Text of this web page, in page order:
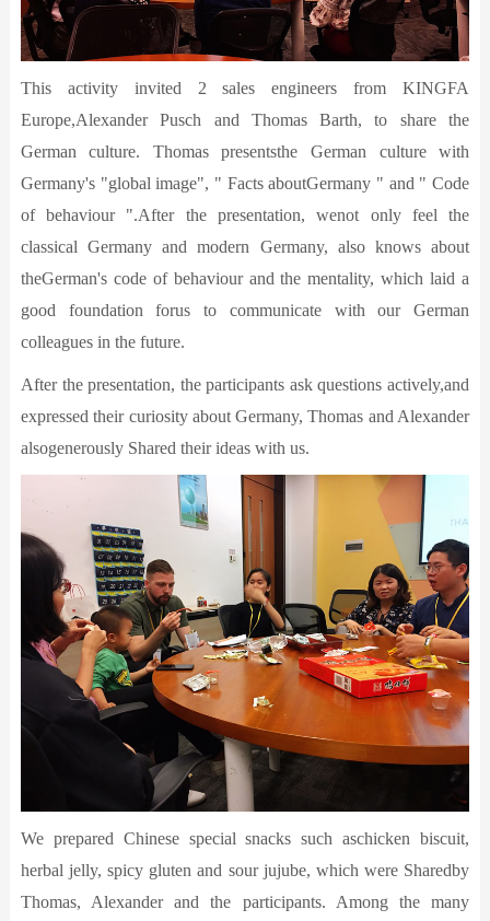
This activity invited 2 sales engineers from KINGFA
Europe,Alexander Pusch and Thomas Barth, to share the
German culture. Thomas presentsthe German culture with
Germany's "global image", " Facts aboutGermany " and " Code
of behaviour ".After the presentation, wenot only feel the
classical Germany and modern Germany, also knows about
theGerman's code of behaviour and the mentality, which laid a
good foundation forus to communicate with our German
colleagues in the future.
After the presentation, the participants ask questions actively,and
expressed their curiosity about Germany, Thomas and Alexander
alsogenerously Shared their ideas with us.
We prepared Chinese special snacks such aschicken biscuit,
herbal jelly, spicy gluten and sour jujube, which were Sharedby
Thomas, Alexander and the participants. Among the many